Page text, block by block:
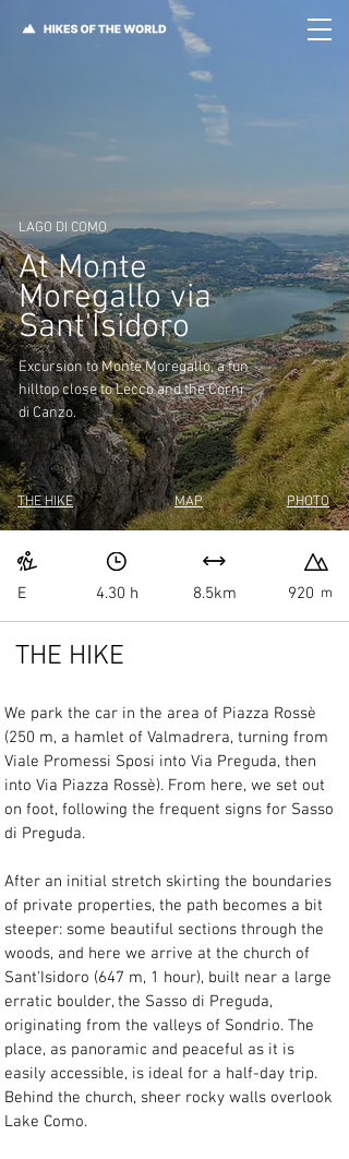
LAGO DI COMO
At Monte
Moregallo via
Sant'Isidoro
Excursion to Monte Moregallo, a fun
hilltop close to Lecco and the Corni
di Canzo.
THE HIKE MAP PHOTO
E 4.30 h 8.5km 920 m
THE HIKE
We park the car in the area of Piazza Rossè
(250 m, a hamlet of Valmadrera, turning from
Viale Promessi Sposi into Via Preguda, then
into Via Piazza Rossè). From here, we set out
on foot, following the frequent signs for Sasso
di Preguda.
After an initial stretch skirting the boundaries
of private properties, the path becomes a bit
steeper: some beautiful sections through the
woods, and here we arrive at the church of
Sant'Isidoro (647 m, 1 hour), built near a large
erratic boulder, the Sasso di Preguda,
originating from the valleys of Sondrio. The
place, as panoramic and peaceful as it is
easily accessible, is ideal for a half-day trip.
Behind the church, sheer rocky walls overlook
Lake Como.